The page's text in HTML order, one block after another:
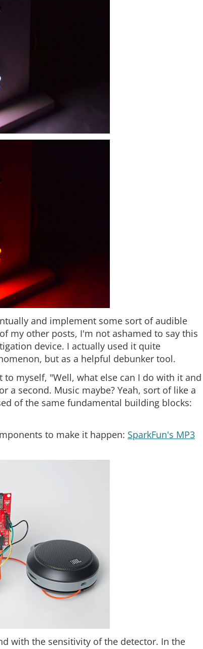
and implement some sort of audible
my other posts, I'm not ashamed to say this
device. I actually used it quite
but as a helpful debunker tool.
myself, "Well, what else can I do with it and
a second. Music maybe? Yeah, sort of like a
of the same fundamental building blocks:
to make it happen: SparkFun's MP3
with the sensitivity of the detector. In the